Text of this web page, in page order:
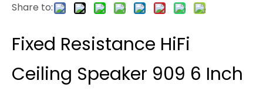
Share to:
Fixed Resistance HiFi
Ceiling Speaker 909 6 Inch